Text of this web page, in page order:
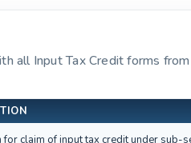
all Input Tax Credit forms
for claim of input tax credit under sub-